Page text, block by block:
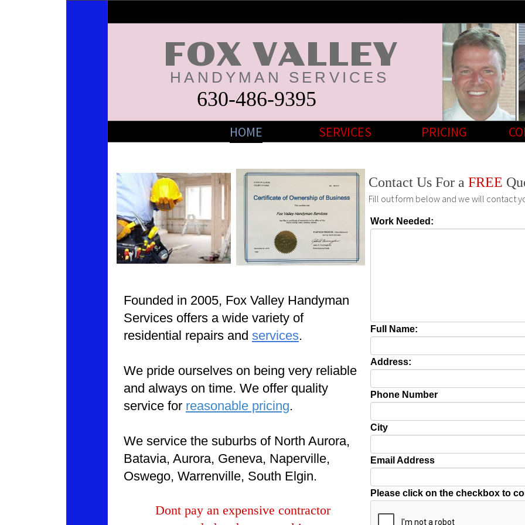
FOX VALLEY
HANDYMAN SERVICES
HOME SERVICES PRICING
630-486-9395
Work Needed:
Full Name:
Address:
Phone Number
City
Email Address
Please click on the checkbox to
Contact Us For a FREE
Fill out form below and we will contact
Founded in 2005, Fox Valley Handyman
Services offers a wide variety of
residential repairs and services.
We pride ourselves on being very reliable
and always on time. We offer quality
service for reasonable pricing.
We service the suburbs of North Aurora,
Batavia, Aurora, Geneva, Naperville,
Oswego, Warrenville, South Elgin.
Dont pay an expensive contractor